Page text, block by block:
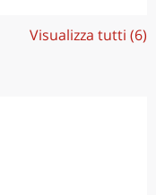
Visualizza tutti (6)